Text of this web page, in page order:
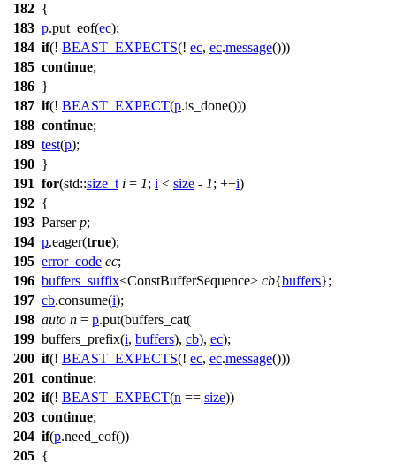
182 {
183 p.put_eof(ec);
184 if(! BEAST_EXPECTS(! ec, ec.message()))
185 continue;
186 }
187 if(! BEAST_EXPECT(p.is_done()))
188 continue;
189 test(p);
190 }
191 for(std::size_t i = 1; i < size - 1; ++i)
192 {
193 Parserp;
194 p.eager(true);
195 error_code ec;
196 buffers_suffix<ConstBufferSequence> cb{buffers};
197 cb.consume(i);
198 auto n = p.put(buffers_cat(
199 buffers_prefix(i, buffers), cb), ec);
200 if(! BEAST_EXPECTS(! ec, ec.message()))
201 continue;
202 if(! BEAST_EXPECT(n == size))
203 continue;
204 if(p.need_eof())
205 {